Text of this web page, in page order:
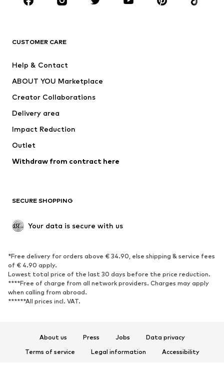
BRANDS
ADIDAS ORIGINALS
Nike Sportswear
CUSTOMER CARE
Help & Contact
ABOUT YOU Marketplace
Creator Collaborations
Delivery area
Impact Reduction
Outlet
Withdraw from contract here
SECURE SHOPPING
Your data is secure with us
*Free delivery for orders above € 34.90, else shipping & service fees
of € 4.90 apply.
Lowest total price of the last 30 days before the price reduction.
****Free of charge from all network providers. Charges may apply
when calling from abroad.
******All prices incl. VAT.
About us Press Jobs
Data privacy
Terms of service
Legal information
Accessibility